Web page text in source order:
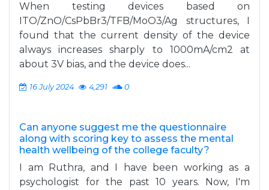
When testing devices based on
ITO/ZnO/CsPbBr3/TFB/MoO3/Ag structures, I
found that the current density of the device
always increases sharply to 1000mA/cm2 at
about 3V bias, and the device does...
16 July 2024 4,291 0
Can anyone suggest me the questionnaire
along with scoring key to assess the mental
health wellbeing of the college faculty?
I am Ruthra, and I have been working as a
psychologist for the past 10 years. Now, I'm